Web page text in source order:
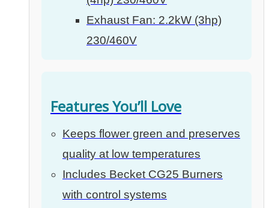
Exhaust Fan: 2.2kW (3hp)
230/460V
Features You’ll Love
Keeps flower green and preserves
quality at low temperatures
Includes Becket CG25 Burners
with control systems